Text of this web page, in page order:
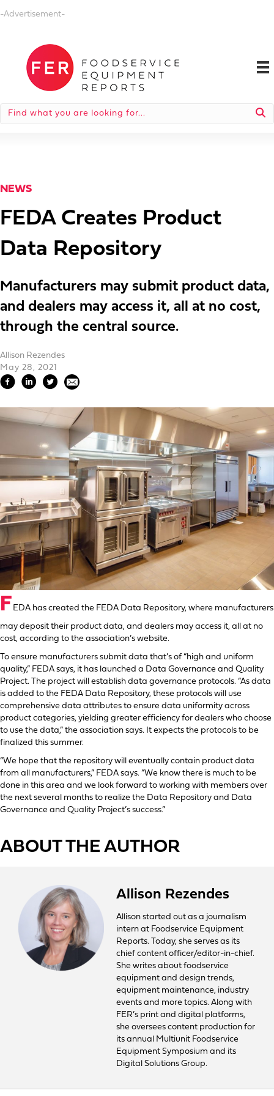
-Advertisement-
NEWS
FEDA Creates Product
Data Repository
Manufacturers may submit product data,
and dealers may access it, all at no cost,
through the central source.
Allison Rezendes
May 28, 2021
F EDA has created the FEDA Data Repository, where manufacturers
may deposit their product data, and dealers may access it, all at no
cost, according to the association’s website.
To ensure manufacturers submit data that’s of “high and uniform
quality,” FEDA says, it has launched a Data Governance and Quality
Project. The project will establish data governance protocols. “As data
is added to the FEDA Data Repository, these protocols will use
comprehensive data attributes to ensure data uniformity across
product categories, yielding greater efficiency for dealers who choose
to use the data,” the association says. It expects the protocols to be
finalized this summer.
“We hope that the repository will eventually contain product data
from all manufacturers,” FEDA says. “We know there is much to be
done in this area and we look forward to working with members over
the next several months to realize the Data Repository and Data
Governance and Quality Project’s success.”
ABOUT THE AUTHOR
Allison Rezendes
Allison started out as a journalism
intern at Foodservice Equipment
Reports. Today, she serves as its
chief content officer/editor-in-chief.
She writes about foodservice
equipment and design trends,
equipment maintenance, industry
events and more topics. Along with
FER’s print and digital platforms,
she oversees content production for
its annual Multiunit Foodservice
Equipment Symposium and its
Digital Solutions Group.